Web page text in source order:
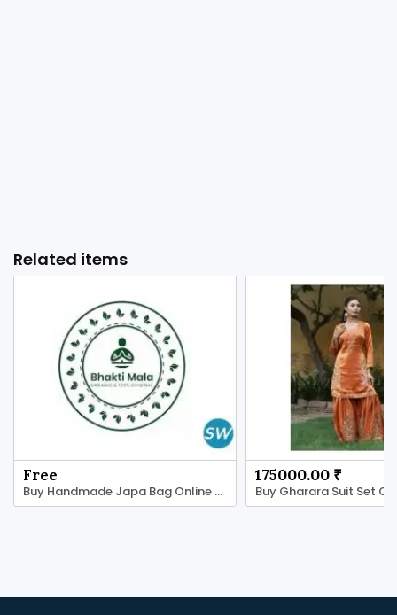
Related items
Free
Buy Handmade Japa Bag Online - Tulsi Ki Mala
175000.00 ₹